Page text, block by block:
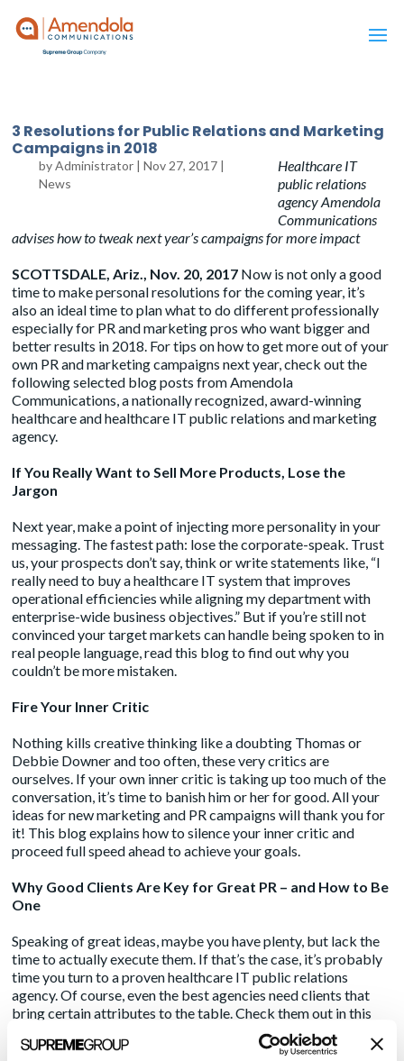
3 Resolutions for Public Relations and Marketing
Campaigns in 2018
byAdministrator |Nov 27, 2017 |
News
Healthcare IT
public relations
agency Amendola
Communications
advises how to tweak next year’s campaigns for more impact
SCOTTSDALE, Ariz., Nov. 20, 2017 Now is not only a good
time to make personal resolutions for the coming year, it’s
also an ideal time to plan what to do different professionally
especially for PR and marketing pros who want bigger and
better results in 2018. For tips on how to get more out of your
own PR and marketing campaigns next year, check out the
following selected blog posts from Amendola
Communications, a nationally recognized, award-winning
healthcare and healthcare IT public relations and marketing
agency.
If You Really Want to Sell More Products, Lose the
Jargon
Next year, make a point of injecting more personality in your
messaging. The fastest path: lose the corporate-speak. Trust
us, your prospects don’t say, think or write statements like, “I
really need to buy a healthcare IT system that improves
operational efficiencies while aligning my department with
enterprise-wide business objectives.” But if you’re still not
convinced your target markets can handle being spoken to in
real people language, read this blog to find out why you
couldn’t be more mistaken.
Fire Your Inner Critic
Nothing kills creative thinking like a doubting Thomas or
Debbie Downer and too often, these very critics are
ourselves. If your own inner critic is taking up too much of the
conversation, it’s time to banish him or her for good. All your
ideas for new marketing and PR campaigns will thank you for
it! This blog explains how to silence your inner critic and
proceed full speed ahead to achieve your goals.
Why Good Clients Are Key for Great PR – and How to Be
One
Speaking of great ideas, maybe you have plenty, but lack the
time to actually execute them. If that’s the case, it’s probably
time you turn to a proven healthcare IT public relations
agency. Of course, even the best agencies need clients that
bring certain attributes to the table. Check them out in this
blog, then check out Amendola Communications. We could
be a great match!